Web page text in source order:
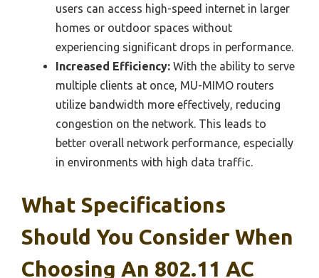
users can access high-speed internet in larger
homes or outdoor spaces without
experiencing significant drops in performance.
Increased Efficiency: With the ability to serve
multiple clients at once, MU-MIMO routers
utilize bandwidth more effectively, reducing
congestion on the network. This leads to
better overall network performance, especially
in environments with high data traffic.
What Specifications
Should You Consider When
Choosing An 802.11 AC